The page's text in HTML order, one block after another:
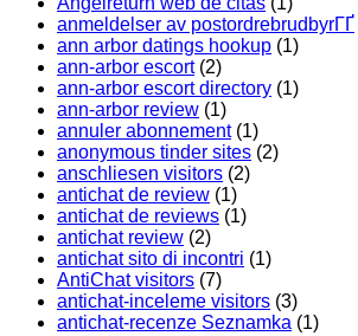
anmeldelser av postordrebrudbyrГҐ
ann arbor datings hookup (1)
ann-arbor escort(2)
ann-arbor escort directory (1)
ann-arbor review (1)
annuler abonnement(1)
anonymous tinder sites (2)
anschliesen visitors (2)
antichat de review (1)
antichat de reviews (1)
antichat review (2)
antichat sito di incontri (1)
AntiChat visitors (7)
antichat-inceleme visitors (3)
antichat-recenze Seznamka (1)